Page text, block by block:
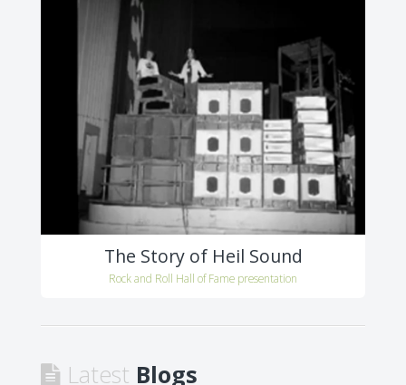
The Story of Heil Sound
Rock and Roll Hall of Fame presentation
Latest Blogs